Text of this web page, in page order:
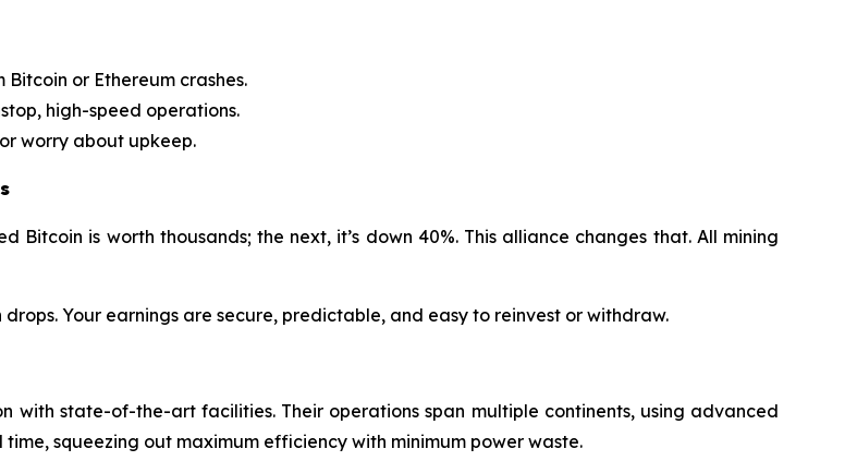
Bitcoin or Ethereum crashes.
high-speed operations.
worry about upkeep.
Bitcoin is worth thousands; the next, it’s down 40%. This alliance changes that. All mining
Your earnings are secure, predictable, and easy to reinvest or withdraw.
with state-of-the-art facilities. Their operations span multiple continents, using advanced
squeezing out maximum efficiency with minimum power waste.